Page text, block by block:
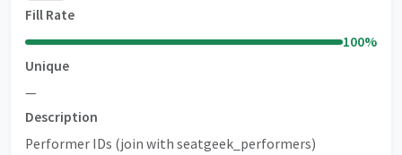
Fill Rate
100%
Unique
—
Description
Performer IDs (join with seatgeek_performers)